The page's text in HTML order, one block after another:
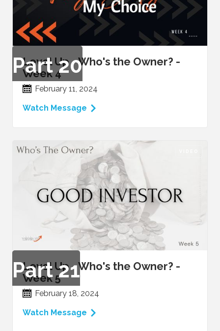
Part20
Level Up - Who's the Owner? -
Week 4
February 11, 2024
Watch Message
Part21
Level Up - Who's the Owner? -
Week 5
February 18, 2024
Watch Message